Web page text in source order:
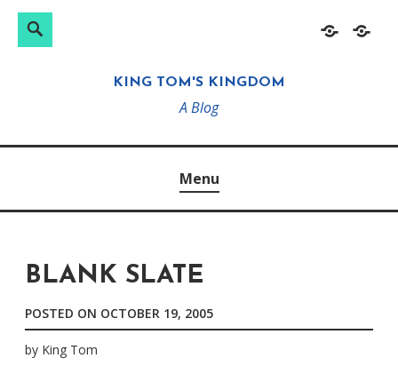
HomeAbout
Search
KING TOM'S KINGDOM
A Blog
Menu
BLANK SLATE
POSTED ON OCTOBER 19, 2005
by King Tom